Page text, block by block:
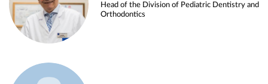
Head of the Division of Pediatric Dentistry and
Orthodontics